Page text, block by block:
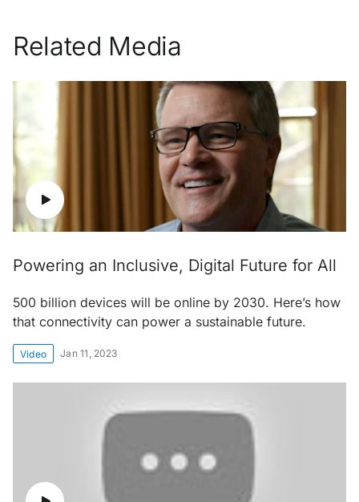
Related Media
Powering an Inclusive, Digital Future for All
500 billion devices will be online by 2030. Here’s how
that connectivity can power a sustainable future.
Video Jan 11, 2023